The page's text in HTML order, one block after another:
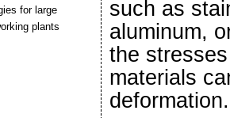
for large
plants
such as
aluminum,
the
materials
deformation.